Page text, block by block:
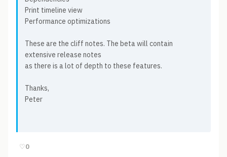
Print timeline view
Performance optimizations
These are the cliff notes. The beta will contain
extensive release notes
as there is a lot of depth to these features.
Thanks,
Peter
♡0